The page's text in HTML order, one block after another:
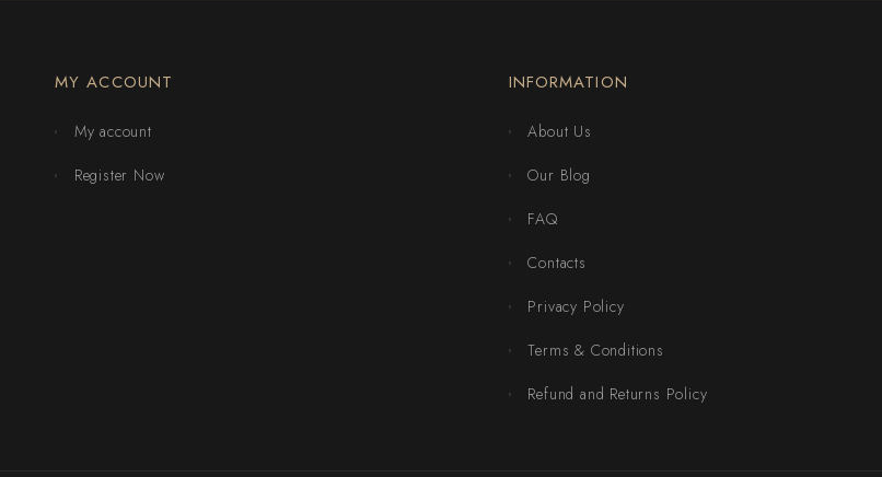
MY ACCOUNT
My account
Register Now
INFORMATION
About Us
Our Blog
FAQ
Contacts
Privacy Policy
Terms & Conditions
Refund and Returns Policy